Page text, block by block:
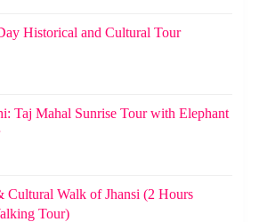
Historical and Cultural Tour
Taj Mahal Sunrise Tour with Elephant
Cultural Walk of Jhansi (2 Hours
Tour)